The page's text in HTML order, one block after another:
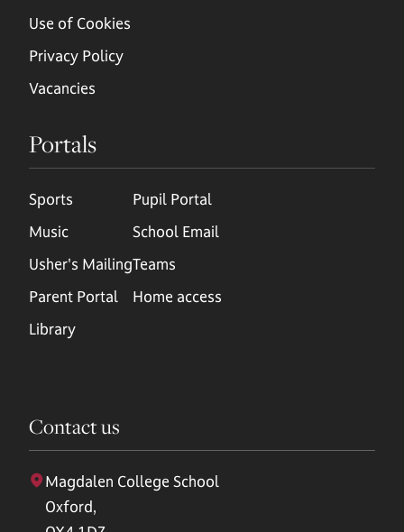
Use of Cookies
Privacy Policy
Vacancies
Portals
Sports
Music
Usher's Mailing
Parent Portal
Library
Pupil Portal
School Email
Teams
Home access
Contact us
Magdalen College School
Oxford,